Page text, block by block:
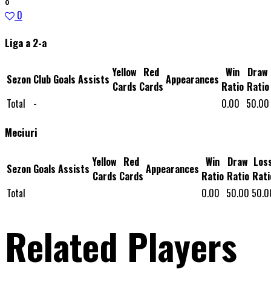
0
Liga a 2-a
Sezon Club Goals Assists Yellow
Cards
Red
Cards Appearances Win
Ratio
Draw
Ratio
Total
- 0.00 50.00
Meciuri
Sezon Goals Assists Yellow
Cards
Red
Cards Appearances Win
Ratio
Draw
Ratio
Total
0.00 50.00
Related Players